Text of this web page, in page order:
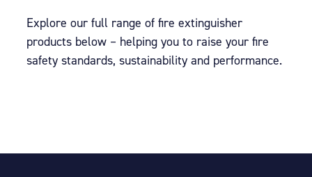
Explore our full range of fire extinguisher
products below – helping you to raise your fire
safety standards, sustainability and performance.